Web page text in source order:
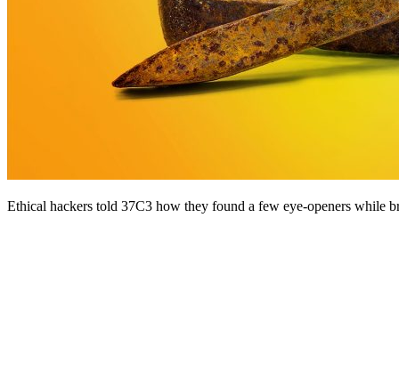
Ethical hackers told 37C3 how they found a few eye-openers while